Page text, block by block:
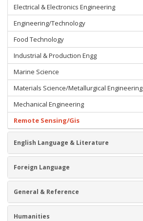
Electrical & Electronics Engineering
Engineering/Technology
Food Technology
Industrial & Production Engg
Marine Science
Materials Science/Metallurgical Engineering
Mechanical Engineering
Remote Sensing/Gis
English Language & Literature
Foreign Language
General & Reference
Humanities